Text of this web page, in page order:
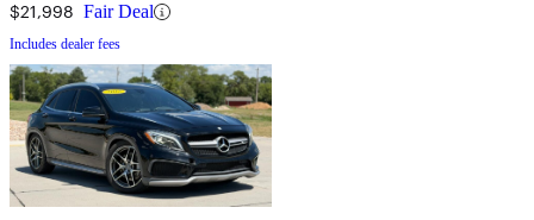
$21,998 Fair Deal
Includes dealer fees